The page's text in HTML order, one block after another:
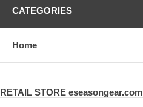
CATEGORIES
Home
RETAIL STORE eseasongear.com